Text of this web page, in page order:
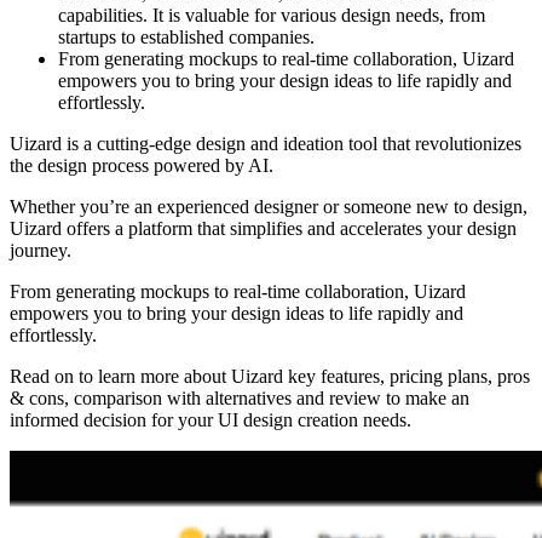
capabilities. It is valuable for various design needs, from
startups to established companies.
From generating mockups to real-time collaboration, Uizard
empowers you to bring your design ideas to life rapidly and
effortlessly.
Uizard is a cutting-edge design and ideation tool that revolutionizes
the design process powered by AI.
Whether you’re an experienced designer or someone new to design,
Uizard offers a platform that simplifies and accelerates your design
journey.
From generating mockups to real-time collaboration, Uizard
empowers you to bring your design ideas to life rapidly and
effortlessly.
Read on to learn more about Uizard key features, pricing plans, pros
& cons, comparison with alternatives and review to make an
informed decision for your UI design creation needs.